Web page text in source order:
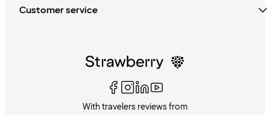
Customer service
With travelers reviews from